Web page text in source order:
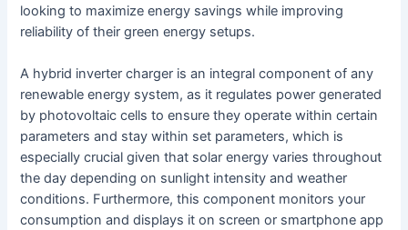
looking to maximize energy savings while improving
reliability of their green energy setups.
A hybrid inverter charger is an integral component of any
renewable energy system, as it regulates power generated
by photovoltaic cells to ensure they operate within certain
parameters and stay within set parameters, which is
especially crucial given that solar energy varies throughout
the day depending on sunlight intensity and weather
conditions. Furthermore, this component monitors your
consumption and displays it on screen or smartphone app